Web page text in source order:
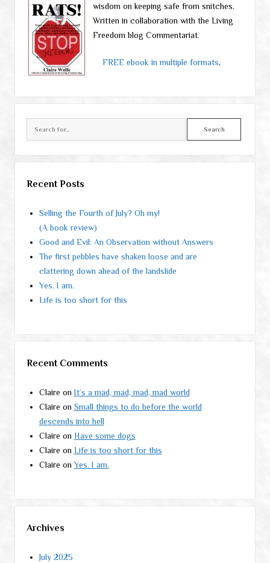
wisdom on keeping safe from snitches.
Written in collaboration with the Living
Freedom blog Commentariat.
FREE ebook in multiple formats,
Recent Posts
Selling the Fourth of July? Oh my!
(A book review)
Good and Evil: An Observation without Answers
The first pebbles have shaken loose and are
clattering down ahead of the landslide
Yes. I am.
Life is too short for this
Recent Comments
Claire on It’s a mad, mad, mad, mad world
Claire on Small things to do before the world
descends into hell
Claire on Have some dogs
Claire on Life is too short for this
Claire onYes. I am.
Archives
July 2025